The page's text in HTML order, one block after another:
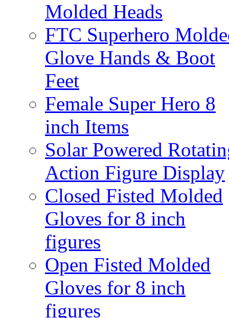
Molded Heads
FTC Superhero
Glove Hands & Boot
Feet
Female Super Hero 8
inch Items
Solar Powered
Action Figure Display
Closed Fisted Molded
Gloves for 8 inch
figures
Open Fisted Molded
Gloves for 8 inch
figures